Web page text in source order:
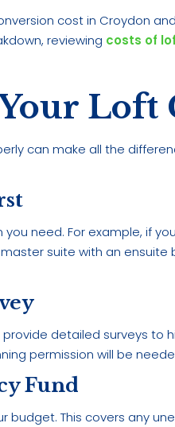
cost in Croydon
reviewing costs of
Loft
can make all the
need. For example, if
suite with an
detailed surveys to
permission will be
Fund
budget. This covers any